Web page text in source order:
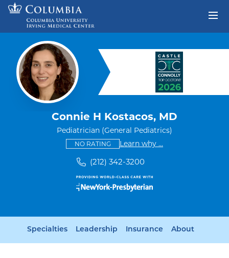
Skip to content
Connie H Kostacos, MD
Pediatrician (General Pediatrics)
NO RATINGThis provider has no ratings
Learn why some providers
...
(212) 342-3200
Specialties Leadership Insurance About